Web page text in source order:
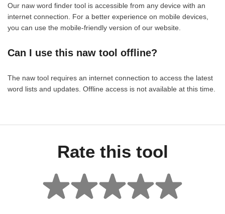
Our naw word finder tool is accessible from any device with an
internet connection. For a better experience on mobile devices,
you can use the mobile-friendly version of our website.
Can I use this naw tool offline?
The naw tool requires an internet connection to access the latest
word lists and updates. Offline access is not available at this time.
Rate this tool